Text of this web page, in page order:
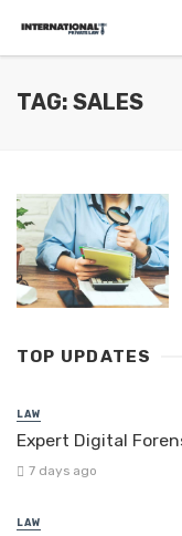
TAG: SALES
TOP UPDATES
LAW
Expert Digital
7 days ago
LAW